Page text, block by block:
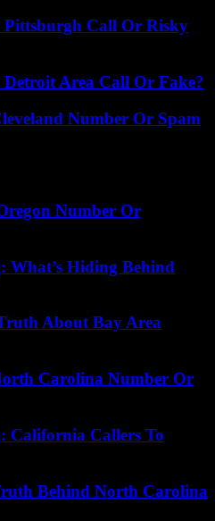
Call Or Risky
Area Call Or Fake?
Number Or Spam
Number Or
What’s Hiding Behind
About Bay Area
Carolina Number Or
California Callers To
Behind North Carolina